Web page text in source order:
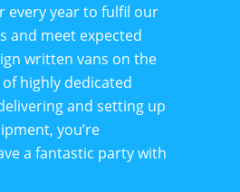
every year to fulfil our
and meet expected
written vans on the
highly dedicated
and setting up
you’re
a fantastic party with